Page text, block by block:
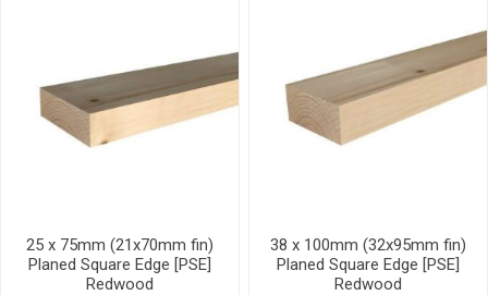
25 x 75mm (21x70mm fin)
Planed Square Edge [PSE]
Redwood
38 x 100mm (32x95mm fin)
Planed Square Edge [PSE]
Redwood